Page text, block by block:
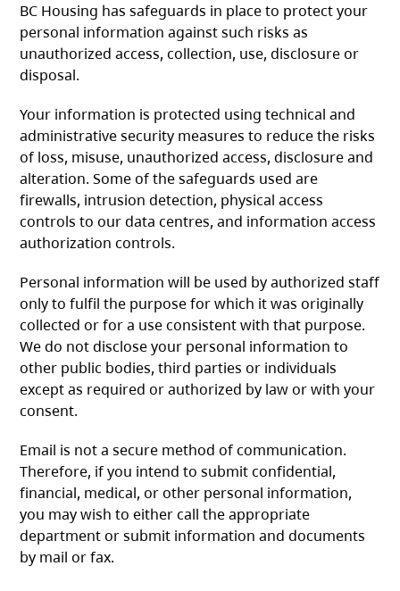
BC Housing has safeguards in place to protect your
personal information against such risks as
unauthorized access, collection, use, disclosure or
disposal.
Your information is protected using technical and
administrative security measures to reduce the risks
of loss, misuse, unauthorized access, disclosure and
alteration. Some of the safeguards used are
firewalls, intrusion detection, physical access
controls to our data centres, and information access
authorization controls.
Personal information will be used by authorized staff
only to fulfil the purpose for which it was originally
collected or for a use consistent with that purpose.
We do not disclose your personal information to
other public bodies, third parties or individuals
except as required or authorized by law or with your
consent.
Email is not a secure method of communication.
Therefore, if you intend to submit confidential,
financial, medical, or other personal information,
you may wish to either call the appropriate
department or submit information and documents
by mail or fax.